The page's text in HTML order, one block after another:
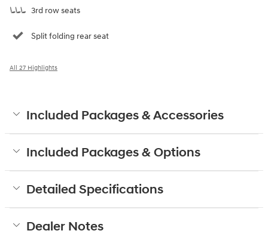
3rd row seats
Split folding rear seat
All 27 Highlights
Included Packages & Accessories
Included Packages & Options
Detailed Specifications
Dealer Notes